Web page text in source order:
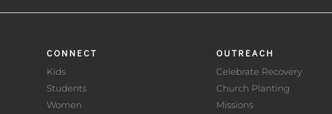
CONNECT
Kids
Students
Women
OUTREACH
Celebrate Recovery
Church Planting
Missions